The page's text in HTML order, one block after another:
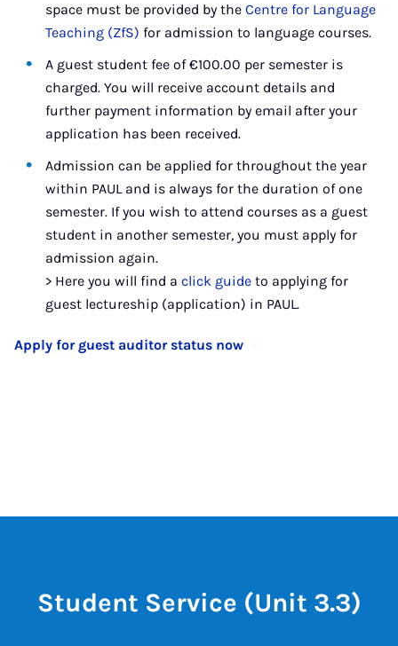
space must be provided by theCentre for Language
Teaching (ZfS) for admission to language courses.
A guest student fee of €100.00 per semester is
charged. You will receive account details and
further payment information by email after your
application has been received.
Admission can be applied for throughout the year
within PAUL and is always for the duration of one
semester. If you wish to attend courses as a guest
student in another semester, you must apply for
admission again.
> Here you will find aclick guide to applying for
guest lectureship (application) in PAUL.
Apply for guest auditor status now
Student Service (Unit 3.3)